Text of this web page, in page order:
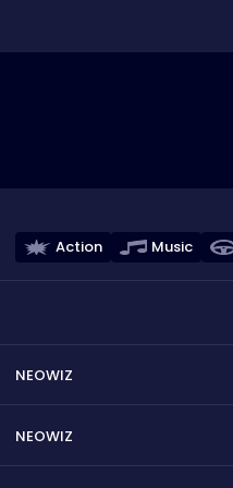
Action Music
NEOWIZ
NEOWIZ